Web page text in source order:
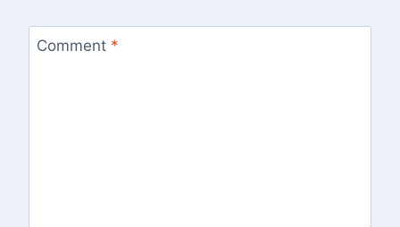
Comment *